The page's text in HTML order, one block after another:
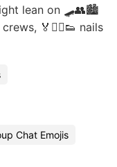
lean on 🛹👥🏙️
🏅🏃‍♂️👟 nails
Chat Emojis